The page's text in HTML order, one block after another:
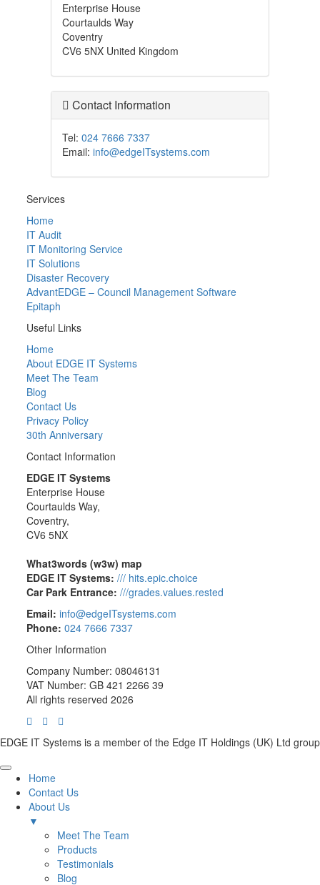
Enterprise House
Courtaulds Way
Coventry
CV6 5NX United Kingdom
Contact Information
Tel:024 7666 7337
Email:info@edgeITsystems.com
Services
Home
IT Audit
IT Monitoring Service
IT Solutions
Disaster Recovery
AdvantEDGE – Council Management Software
Epitaph
Useful Links
Home
About EDGE IT Systems
Meet The Team
Blog
Contact Us
Privacy Policy
30th Anniversary
Contact Information
EDGE IT Systems
Enterprise House
Courtaulds Way,
Coventry,
CV6 5NX
What3words (w3w) map
EDGE IT Systems: /// hits.epic.choice
Car Park Entrance: ///grades.values.rested
Email: info@edgeITsystems.com
Phone: 024 7666 7337
Other Information
Company Number: 08046131
VAT Number: GB 421 2266 39
All rights reserved 2026
EDGE IT Systems is a member of the Edge IT Holdings (UK) Ltd group
Home
Contact Us
About Us
▼
Meet The Team
Products
Testimonials
Blog